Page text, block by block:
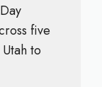
five
to